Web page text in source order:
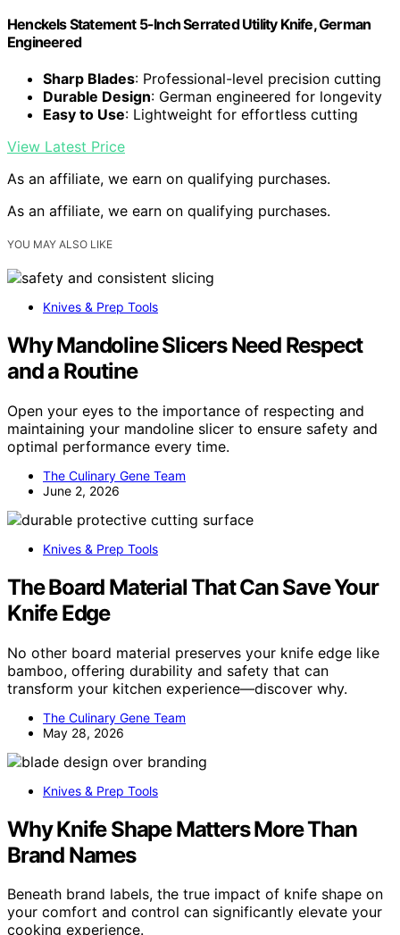
Henckels Statement 5-Inch Serrated Utility Knife, German
Engineered
Sharp Blades: Professional-level precision cutting
Durable Design: German engineered for longevity
Easy to Use: Lightweight for effortless cutting
View Latest Price
As an affiliate, we earn on qualifying purchases.
As an affiliate, we earn on qualifying purchases.
YOU MAY ALSO LIKE
Knives & Prep Tools
Why Mandoline Slicers Need Respect
and a Routine
Open your eyes to the importance of respecting and
maintaining your mandoline slicer to ensure safety and
optimal performance every time.
The Culinary Gene Team
June 2, 2026
Knives & Prep Tools
The Board Material That Can Save Your
Knife Edge
No other board material preserves your knife edge like
bamboo, offering durability and safety that can
transform your kitchen experience—discover why.
The Culinary Gene Team
May 28, 2026
Knives & Prep Tools
Why Knife Shape Matters More Than
Brand Names
Beneath brand labels, the true impact of knife shape on
your comfort and control can significantly elevate your
cooking experience.